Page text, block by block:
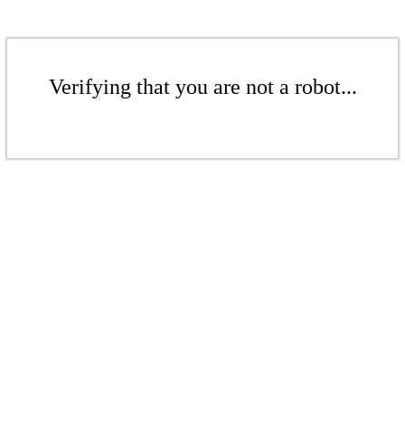
Verifying that you are not a robot...